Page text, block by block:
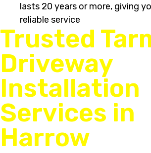
lasts 20 years or more, giving
reliable service
Trusted
Driveway
Installation
Services in
Harrow